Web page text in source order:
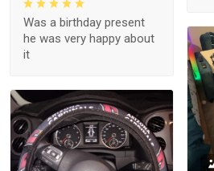
Was a birthday present
he was very happy about
it